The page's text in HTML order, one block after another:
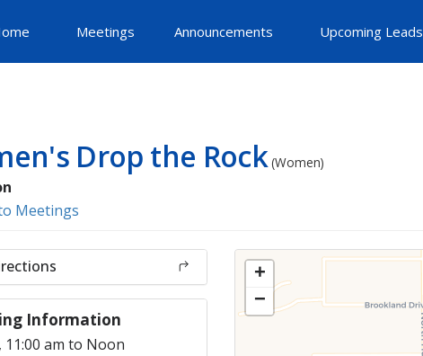
Meetings Announcements Upcoming Leads
Drop the Rock (Women)
Meetings
Information
11:00 am to Noon
+
−